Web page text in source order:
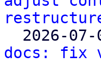
2026-
docs: fix